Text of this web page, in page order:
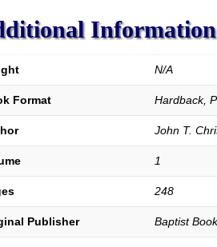
Information
N/A
Format Hardback,
John T.
1
248
Publisher Baptist